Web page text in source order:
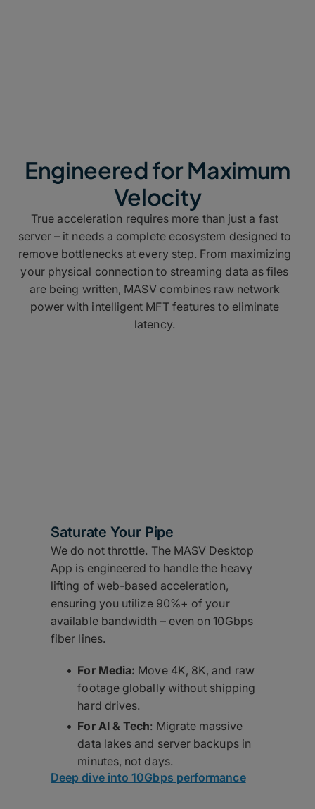
Engineered for Maximum
Velocity
True acceleration requires more than just a fast
server – it needs a complete ecosystem designed to
remove bottlenecks at every step. From maximizing
your physical connection to streaming data as files
are being written, MASV combines raw network
power with intelligent MFT features to eliminate
latency.
Saturate Your Pipe
We do not throttle. The MASV Desktop
App is engineered to handle the heavy
lifting of web-based acceleration,
ensuring you utilize 90%+ of your
available bandwidth – even on 10Gbps
fiber lines.
For Media: Move 4K, 8K, and raw
footage globally without shipping
hard drives.
For AI & Tech: Migrate massive
data lakes and server backups in
minutes, not days.
Deep dive into 10Gbps performance